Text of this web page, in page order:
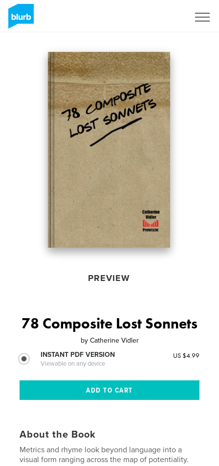
PREVIEW
78 Composite Lost Sonnets
by Catherine Vidler
INSTANT PDF VERSION
Viewable on any device
US $4.99
About the Book
Metrics and rhyme look beyond language into a
visual form ranging across the map of potentiality.